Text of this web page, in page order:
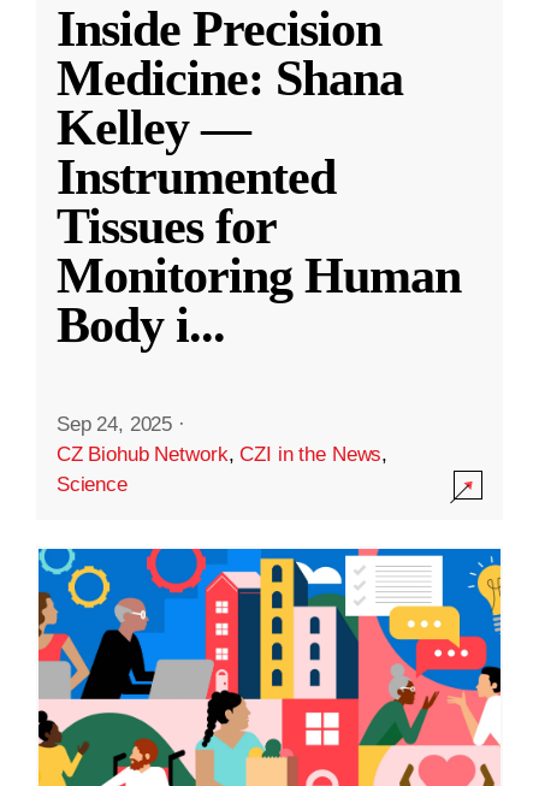
Inside Precision
Medicine: Shana
Kelley —
Instrumented
Tissues for
Monitoring Human
Body i...
Sep 24, 2025 ·
CZ Biohub Network,CZI in the News,
Science